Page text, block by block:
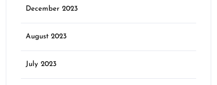
December 2023
August 2023
July 2023